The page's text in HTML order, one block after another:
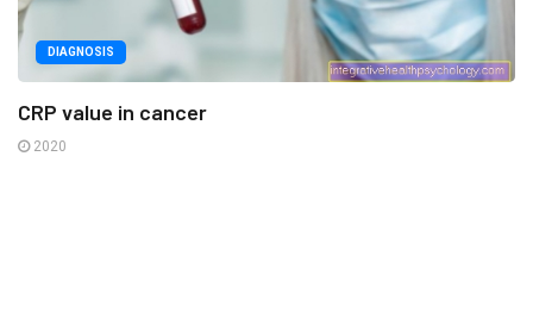
DIAGNOSIS
CRP value in cancer
2020